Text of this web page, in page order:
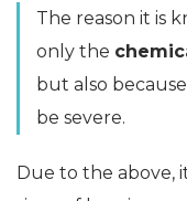
The reason it is
only the
but also
be severe.
Due to the above,